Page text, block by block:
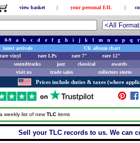
view basket | your personal EIL |
0-9 a b c d e f g h i j k l m n o p q
r
latest arrivals
UK album chart
rare vinyl rare LPs rare 7"
rare 12"
soundtracks jazz classical
awards
visit us trade sales collectors stores
Prices include duties & taxes (where
weekly list of newTLC items
Sell your TLC records to us. We can